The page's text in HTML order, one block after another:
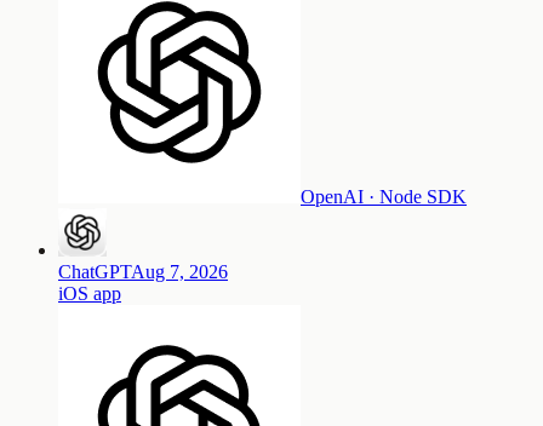
OpenAI · Node SDK
ChatGPTAug 7, 2026
iOS app